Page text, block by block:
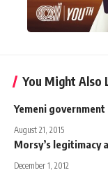
You Might Also
Yemeni
August 21, 2015
Morsy’s legitimacy
December 1, 2012